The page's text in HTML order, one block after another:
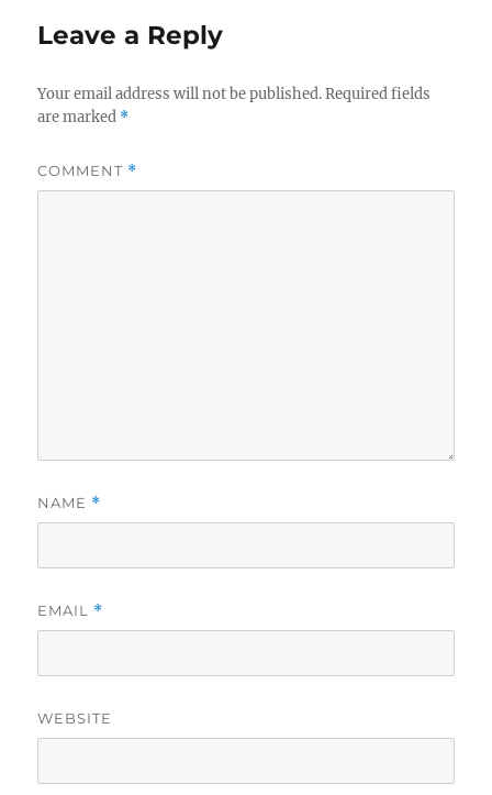
Leave a Reply
Your email address will not be published. Required fields
are marked *
COMMENT *
NAME *
EMAIL *
WEBSITE